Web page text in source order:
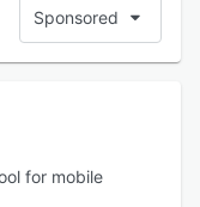
Sponsored
for mobile